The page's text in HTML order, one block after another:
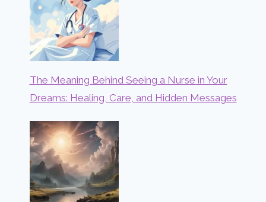
The Meaning Behind Seeing a Nurse in Your
Dreams: Healing, Care, and Hidden Messages